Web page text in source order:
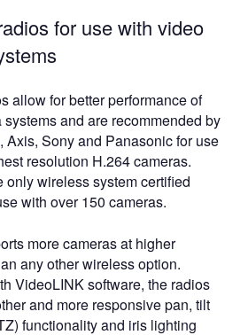
for use with video
allow for better performance of
and are recommended by
Axis, Sony and Panasonic for use
resolution H.264 cameras.
only wireless system certified
with over 150 cameras.
more cameras at higher
any other wireless option.
VideoLINK software, the radios
and more responsive pan, tilt
functionality and iris lighting